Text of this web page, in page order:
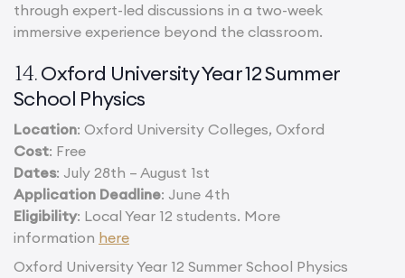
through expert-led discussions in a two-week
immersive experience beyond the classroom.
14.Oxford University Year 12 Summer
School Physics
Location: Oxford University Colleges, Oxford
Cost: Free
Dates: July 28th – August 1st
Application Deadline: June 4th
Eligibility: Local Year 12 students. More
information here
Oxford University Year 12 Summer School Physics